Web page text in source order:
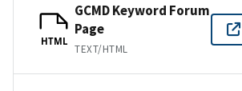
HTML
GCMD Keyword Forum
Page
TEXT/HTML